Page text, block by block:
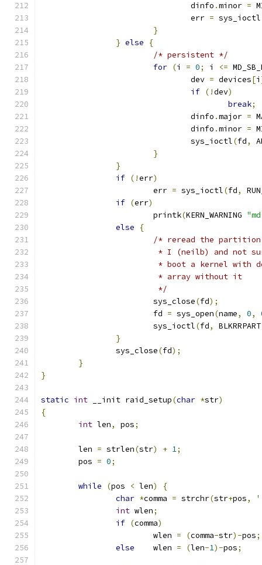
				dinfo
.minor =
				err
= sys_ioctl
}
} else
{
/* persistent */
for (i = 0; i <=
				dev
= devices[i
if (!dev)
break;
				dinfo
.major =
				dinfo
.minor =
				sys_ioctl
(fd,
}
}
if (!err)
			err
= sys_ioctl(fd,
if (err)
			printk
(KERN_WARNING
else
{
/* reread the
* I (neilb) and not
* boot a kernel
			 * array without it
			 */
			sys_close
(fd);
			fd
= sys_open(name, 0,
			sys_ioctl
(fd, BLKRRPART
}
		sys_close
(fd);
}
}
static int __init raid_setup(char *str)
{
int len, pos;
	len
= strlen(str) + 1;
	pos
= 0;
while (pos < len)
{
char *comma = strchr(str+pos,
int wlen;
if (comma)
			wlen
= (comma-str)-pos;
else
	wlen
= (len-1)-pos;